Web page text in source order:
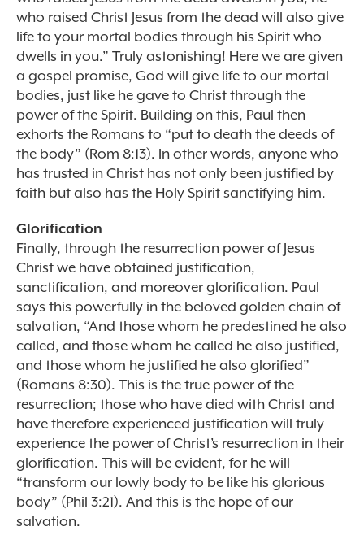
who raised Christ Jesus from the dead will also give
life to your mortal bodies through his Spirit who
dwells in you.” Truly astonishing! Here we are given
a gospel promise, God will give life to our mortal
bodies, just like he gave to Christ through the
power of the Spirit. Building on this, Paul then
exhorts the Romans to “put to death the deeds of
the body” (Rom 8:13). In other words, anyone who
has trusted in Christ has not only been justified by
faith but also has the Holy Spirit sanctifying him.
Glorification
Finally, through the resurrection power of Jesus
Christ we have obtained justification,
sanctification, and moreover glorification. Paul
says this powerfully in the beloved golden chain of
salvation, “And those whom he predestined he also
called, and those whom he called he also justified,
and those whom he justified he also glorified”
(Romans 8:30). This is the true power of the
resurrection; those who have died with Christ and
have therefore experienced justification will truly
experience the power of Christ’s resurrection in their
glorification. This will be evident, for he will
“transform our lowly body to be like his glorious
body” (Phil 3:21). And this is the hope of our
salvation.